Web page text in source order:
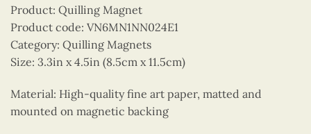
Product: Quilling Magnet
Product code: VN6MN1NN024E1
Category: Quilling Magnets
Size: 3.3in x 4.5in (8.5cm x 11.5cm)
Material: High-quality fine art paper, matted and
mounted on magnetic backing